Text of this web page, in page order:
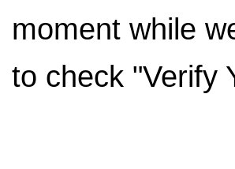
moment while
to check "Verify